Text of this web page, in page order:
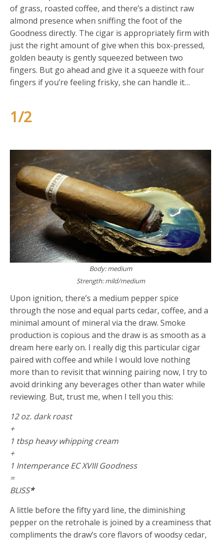
of grass, roasted coffee, and there’s a distinct raw
almond presence when sniffing the foot of the
Goodness directly. The cigar is appropriately firm with
just the right amount of give when this box-pressed,
golden beauty is gently squeezed between two
fingers. But go ahead and give it a squeeze with four
fingers if you’re feeling frisky, she can handle it…
1/2
Body: medium
Strength: mild/medium
Upon ignition, there’s a medium pepper spice
through the nose and equal parts cedar, coffee, and a
minimal amount of mineral via the draw. Smoke
production is copious and the draw is as smooth as a
dream here early on. I really dig this particular cigar
paired with coffee and while I would love nothing
more than to revisit that winning pairing now, I try to
avoid drinking any beverages other than water while
reviewing. But, trust me, when I tell you this:
12 oz. dark roast
+
1 tbsp heavy whipping cream
+
1 Intemperance EC XVIII Goodness
=
BLISS*
A little before the fifty yard line, the diminishing
pepper on the retrohale is joined by a creaminess that
compliments the draw’s core flavors of woodsy cedar,